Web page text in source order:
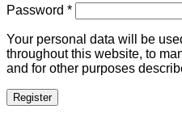
Password *Required
Your personal data will be
throughout this website, to
and for other purposes
Register